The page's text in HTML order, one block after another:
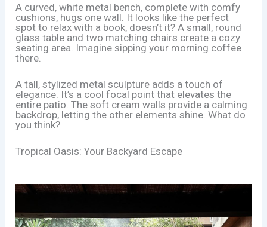
A curved, white metal bench, complete with comfy
cushions, hugs one wall. It looks like the perfect
spot to relax with a book, doesn’t it? A small, round
glass table and two matching chairs create a cozy
seating area. Imagine sipping your morning coffee
there.
A tall, stylized metal sculpture adds a touch of
elegance. It’s a cool focal point that elevates the
entire patio. The soft cream walls provide a calming
backdrop, letting the other elements shine. What do
you think?
Tropical Oasis: Your Backyard Escape